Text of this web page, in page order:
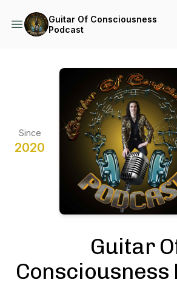
Guitar Of Consciousness
Podcast
Since
2020
Guitar
Consciousness